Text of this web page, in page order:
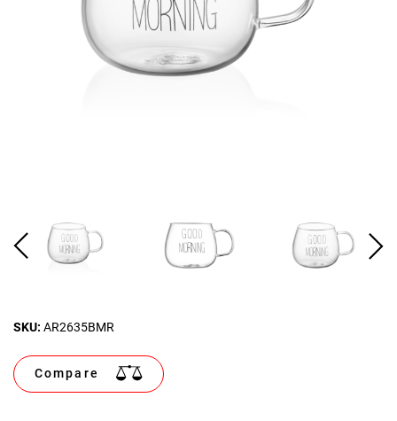
SKU: AR2635BMR
Compare